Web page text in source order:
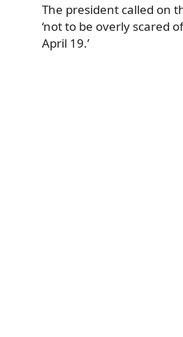
The president called on
‘not to be overly scared
April 19.’